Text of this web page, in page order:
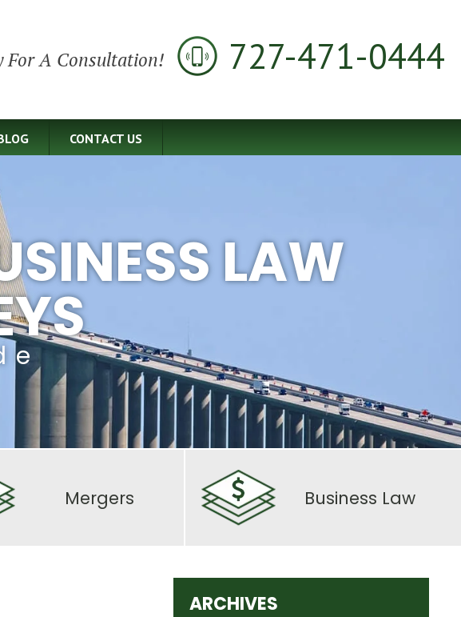
For A Consultation! 727-471-0444
CONTACT US
LAW
Mergers Business Law
ARCHIVES